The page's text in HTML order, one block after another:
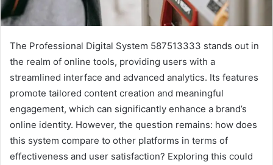
The Professional Digital System 587513333 stands out in
the realm of online tools, providing users with a
streamlined interface and advanced analytics. Its features
promote tailored content creation and meaningful
engagement, which can significantly enhance a brand’s
online identity. However, the question remains: how does
this system compare to other platforms in terms of
effectiveness and user satisfaction? Exploring this could